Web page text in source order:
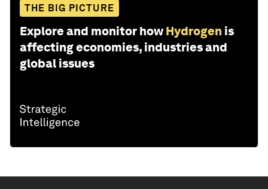
THE BIG PICTURE
Explore and monitor how Hydrogen is
affecting economies, industries and
global issues